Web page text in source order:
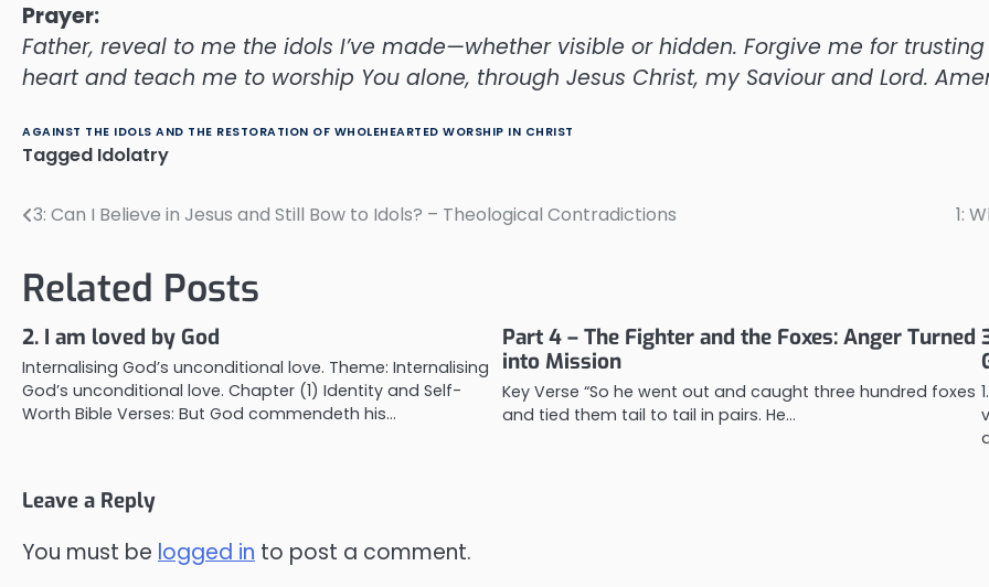
Prayer:
Father, reveal to me the idols I’ve made—whether visible or hidden. Forgive me for
heart and teach me to worship You alone, through Jesus Christ, my Saviour and Lord.
AGAINST THE IDOLS AND THE RESTORATION OF WHOLEHEARTED WORSHIP IN CHRIST
Tagged Idolatry
Post
3: Can I Believe in Jesus and Still Bow to Idols? – Theological Contradictions 1:
Related Posts
2. I am loved by God
Internalising God’s unconditional love. Theme: Internalising
God’s unconditional love. Chapter (1) Identity and Self-
Worth Bible Verses: But God commendeth his…
Part 4 – The Fighter and the Foxes: Anger Turned
into Mission
Key Verse “So he went out and caught three hundred foxes
and tied them tail to tail in pairs. He…
Leave a Reply
You must be logged in to post a comment.